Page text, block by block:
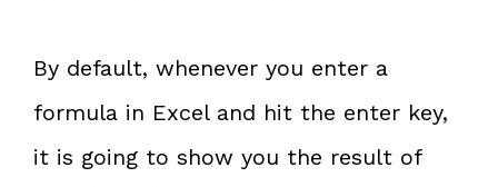
By default, whenever you enter a
formula in Excel and hit the enter key,
it is going to show you the result of